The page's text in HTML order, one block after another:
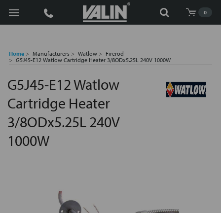
0
Search
Home Manufacturers Watlow
Firerod
G5J45-E12 Watlow Cartridge Heater 3/8ODx5.25L 240V 1000W
G5J45-E12 Watlow
Cartridge Heater
3/8ODx5.25L 240V
1000W